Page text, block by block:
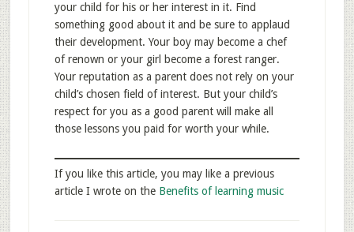
your child for his or her interest in it. Find
something good about it and be sure to applaud
their development. Your boy may become a chef
of renown or your girl become a forest ranger.
Your reputation as a parent does not rely on your
child’s chosen field of interest. But your child’s
respect for you as a good parent will make all
those lessons you paid for worth your while.
If you like this article, you may like a previous
article I wrote on the Benefits of learning music